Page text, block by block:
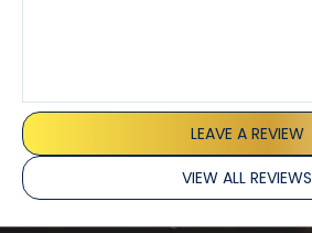
LEAVE A REVIEW
VIEW ALL REVIEWS